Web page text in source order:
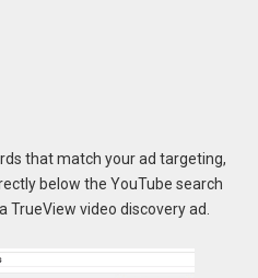
that match your ad targeting,
below the YouTube search
TrueView video discovery ad.